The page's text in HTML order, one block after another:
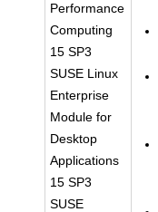
Performance
Computing
15 SP3
SUSE Linux
Enterprise
Module for
Desktop
Applications
15 SP3
SUSE